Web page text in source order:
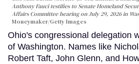
Anthony Fauci testifies to Senate Homeland
Affairs Committee hearing on July 29, 2026 in
Moneymaker/Getty Images
Ohio's congressional delegation
of Washington. Names like
Robert Taft, John Glenn, and